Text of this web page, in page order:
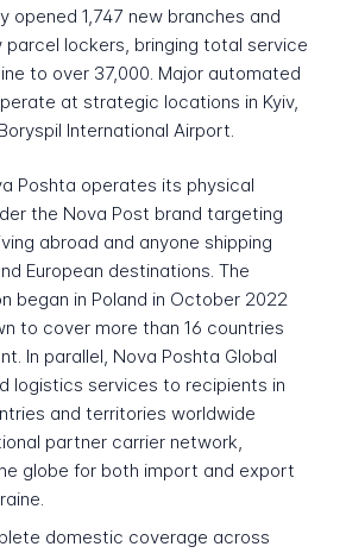
opened 1,747 new branches and
parcel lockers, bringing total service
to over 37,000. Major automated
at strategic locations in Kyiv,
International Airport.
Poshta operates its physical
the Nova Post brand targeting
abroad and anyone shipping
European destinations. The
began in Poland in October 2022
to cover more than 16 countries
In parallel, Nova Poshta Global
logistics services to recipients in
and territories worldwide
partner carrier network,
globe for both import and export
domestic coverage across